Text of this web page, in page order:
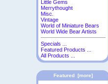
Little Gems
Merrythought
Misc.
Vintage
World of Miniature Bears
World Wide Bear Artists
Specials ...
Featured Products ...
All Products ...
Featured [more]